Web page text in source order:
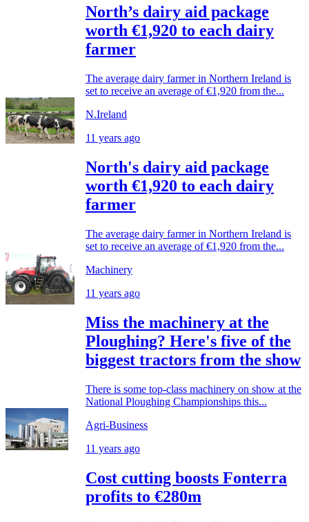
North’s dairy aid package
worth €1,920 to each dairy
farmer
The average dairy farmer in Northern Ireland is
set to receive an average of €1,920 from the...
N.Ireland
11 years ago
North's dairy aid package
worth €1,920 to each dairy
farmer
The average dairy farmer in Northern Ireland is
set to receive an average of €1,920 from the...
Machinery
11 years ago
Miss the machinery at the
Ploughing? Here's five of the
biggest tractors from the show
There is some top-class machinery on show at the
National Ploughing Championships this...
Agri-Business
11 years ago
Cost cutting boosts Fonterra
profits to €280m